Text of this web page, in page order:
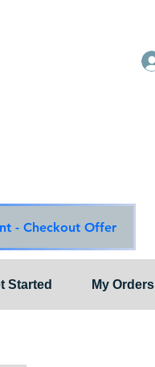
- Checkout Offer
Started My Orders